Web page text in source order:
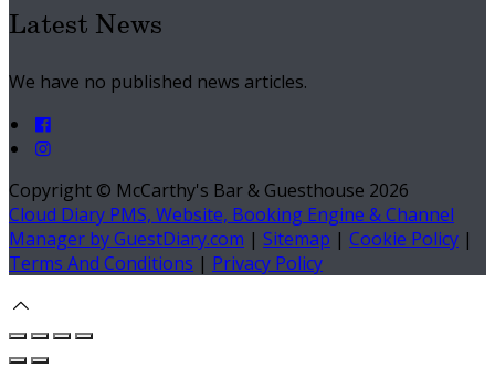
Latest News
We have no published news articles.
Copyright © McCarthy's Bar & Guesthouse 2026
Cloud Diary PMS, Website, Booking Engine & Channel
Manager by GuestDiary.com | Sitemap | Cookie Policy |
Terms And Conditions | Privacy Policy